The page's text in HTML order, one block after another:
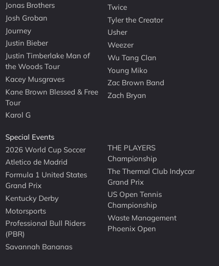
Jonas Brothers
Josh Groban
Journey
Justin Bieber
Justin Timberlake Man of
the Woods Tour
Kacey Musgraves
Kane Brown Blessed & Free
Tour
Karol G
Twice
Tyler the Creator
Usher
Weezer
Wu Tang Clan
Young Miko
Zac Brown Band
Zach Bryan
Special Events
2026 World Cup Soccer
Atletico de Madrid
Formula 1 United States
Grand Prix
Kentucky Derby
Motorsports
Professional Bull Riders
(PBR)
Savannah Bananas
THE PLAYERS
Championship
The Thermal Club Indycar
Grand Prix
US Open Tennis
Championship
Waste Management
Phoenix Open